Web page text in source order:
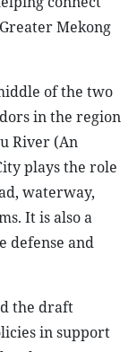
Mekong
of the two
in the region
River (An
plays the role
waterway,
It is also a
defense and
the draft
in support